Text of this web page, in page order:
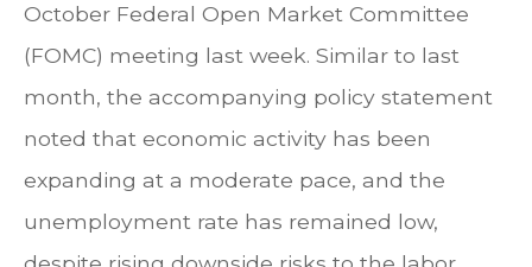
October Federal Open Market Committee
(FOMC) meeting last week. Similar to last
month, the accompanying policy statement
noted that economic activity has been
expanding at a moderate pace, and the
unemployment rate has remained low,